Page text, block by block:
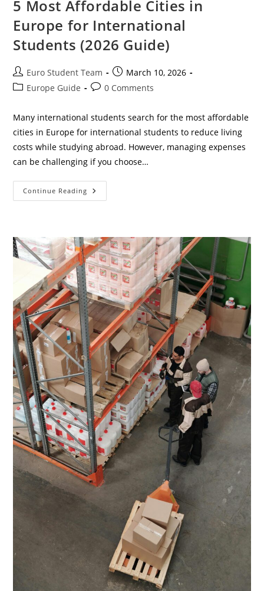
5 Most Affordable Cities in
Europe for International
Students (2026 Guide)
Post
author:
Euro Student Team
Post
published:
March 10, 2026
PostEurope Guide
Post0 Comments
Many international students search for the most affordable
cities in Europe for international students to reduce living
costs while studying abroad. However, managing expenses
can be challenging if you choose…
Continue Reading
Most
For
International
Students
(2026
Guide)